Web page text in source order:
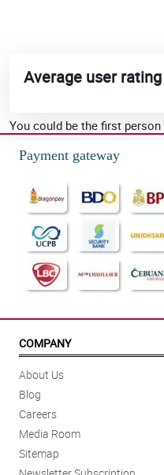
Average user rating
You could be the first
Payment gateway
COMPANY
About Us
Blog
Careers
Media Room
Sitemap